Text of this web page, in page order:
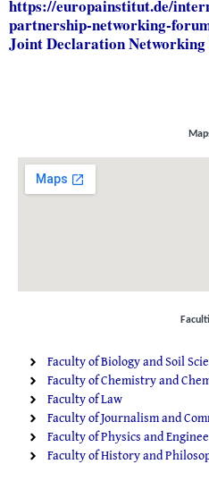
https://europainstitut.de/
partnership-networking-
Joint Declaration
Faculty of Biology and Soil
Faculty of Chemistry and
Faculty of Law
Faculty of Journalism and
Faculty of Physics and
Faculty of History and